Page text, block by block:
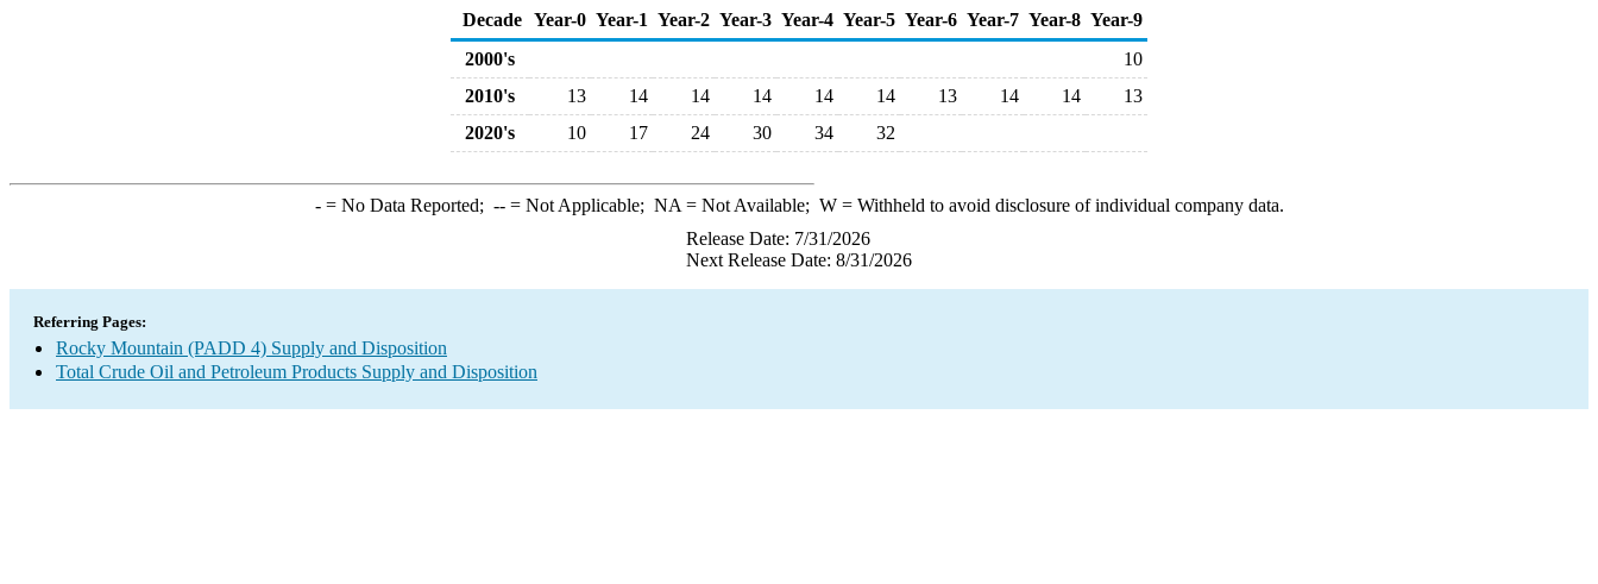
Decade Year-0 Year-1 Year-2 Year-3 Year-4 Year-5 Year-6 Year-7 Year-8 Year-9
2000's
10
2010's
13 14 14 14 14 14 13 14 14
13
2020's
10 17 24 30 34 32
-= No Data Reported; --= Not Applicable; NA = Not Available; W= Withheld to avoid disclosure of individual company data.
Release Date: 7/31/2026
Next Release Date: 8/31/2026
Referring Pages:
Rocky Mountain (PADD 4) Supply and Disposition
Total Crude Oil and Petroleum Products Supply and Disposition